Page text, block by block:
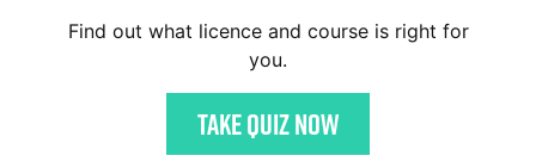
Find out what licence and course is right for
you.
Take quiz now